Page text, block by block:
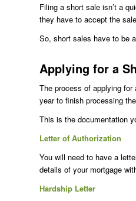
Filing a short sale isn’t a
they have to accept the
So, short sales have to be
Applying for a
The process of applying
year to finish processing
This is the documentation
Letter of Authorization
You will need to have a
details of your mortgage
Hardship Letter